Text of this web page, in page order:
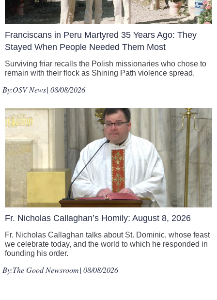
Franciscans in Peru Martyred 35 Years Ago: They
Stayed When People Needed Them Most
Surviving friar recalls the Polish missionaries who chose to
remain with their flock as Shining Path violence spread.
By:OSV News| 08/08/2026
Fr. Nicholas Callaghan’s Homily: August 8, 2026
Fr. Nicholas Callaghan talks about St. Dominic, whose feast
we celebrate today, and the world to which he responded in
founding his order.
By:The Good Newsroom| 08/08/2026